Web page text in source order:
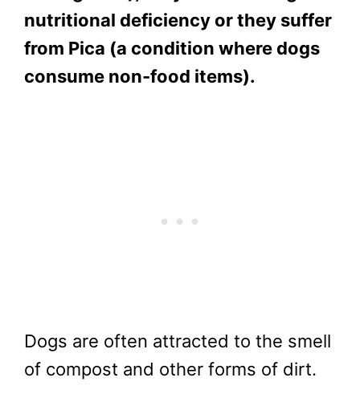
nutritional deficiency or they suffer
from Pica (a condition where dogs
consume non-food items).
Dogs are often attracted to the smell
of compost and other forms of dirt.